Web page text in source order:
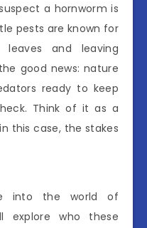
a hornworm is
pests are known for
leaves and leaving
good news: nature
ready to keep
Think of it as a
this case, the stakes
into the world of
explore who these